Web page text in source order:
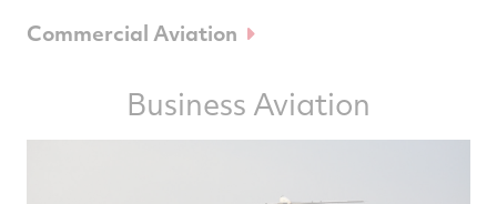
Commercial Aviation
Business Aviation